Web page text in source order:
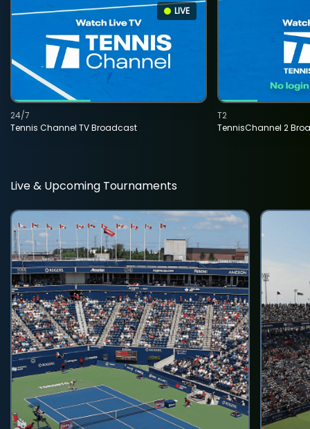
LIVE
Tennis Channel TV Broadcast
24/7
TennisChannel 2
T2
Live & Upcoming Tournaments